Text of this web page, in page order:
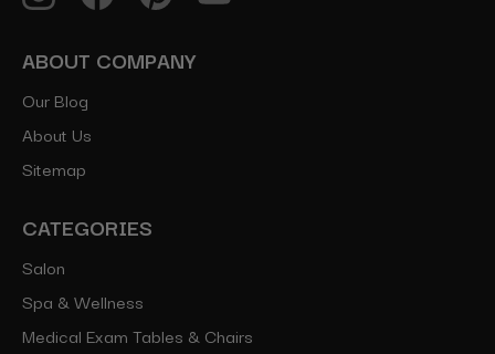
ABOUT COMPANY
Our Blog
About Us
Sitemap
CATEGORIES
Salon
Spa & Wellness
Medical Exam Tables & Chairs